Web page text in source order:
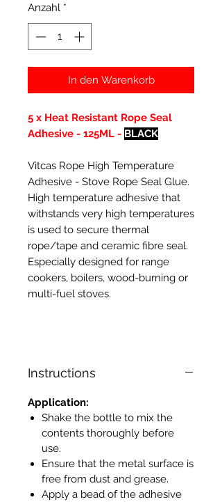
Anzahl *
In den Warenkorb
5 x Heat Resistant Rope Seal
Adhesive - 125ML - BLACK
Vitcas Rope High Temperature
Adhesive - Stove Rope Seal Glue.
High temperature adhesive that
withstands very high temperatures
is used to secure thermal
rope/tape and ceramic fibre seal.
Especially designed for range
cookers, boilers, wood-burning or
multi-fuel stoves.
Instructions
Application:
Shake the bottle to mix the
contents thoroughly before
use.
Ensure that the metal surface is
free from dust and grease.
Apply a bead of the adhesive